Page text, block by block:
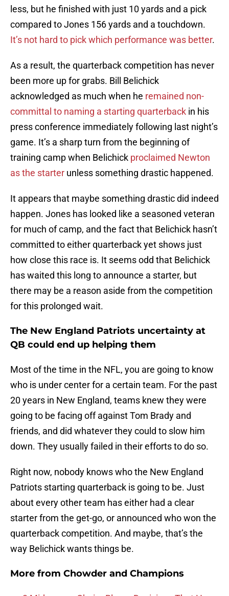
less, but he finished with just 10 yards and a pick
compared to Jones 156 yards and a touchdown.
It’s not hard to pick which performance was better.
As a result, the quarterback competition has never
been more up for grabs. Bill Belichick
acknowledged as much when he remained non-
committal to naming a starting quarterback in his
press conference immediately following last night’s
game. It’s a sharp turn from the beginning of
training camp when Belichick proclaimed Newton
as the starter unless something drastic happened.
It appears that maybe something drastic did indeed
happen. Jones has looked like a seasoned veteran
for much of camp, and the fact that Belichick hasn’t
committed to either quarterback yet shows just
how close this race is. It seems odd that Belichick
has waited this long to announce a starter, but
there may be a reason aside from the competition
for this prolonged wait.
The New England Patriots uncertainty at
QB could end up helping them
Most of the time in the NFL, you are going to know
who is under center for a certain team. For the past
20 years in New England, teams knew they were
going to be facing off against Tom Brady and
friends, and did whatever they could to slow him
down. They usually failed in their efforts to do so.
Right now, nobody knows who the New England
Patriots starting quarterback is going to be. Just
about every other team has either had a clear
starter from the get-go, or announced who won the
quarterback competition. And maybe, that’s the
way Belichick wants things be.
More from Chowder and Champions